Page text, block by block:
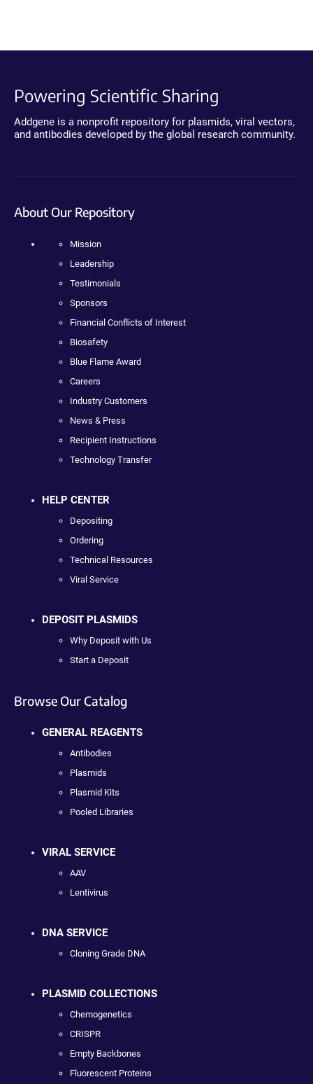
Powering Scientific Sharing
Addgene is a nonprofit repository for plasmids, viral vectors,
and antibodies developed by the global research community.
About Our Repository
Mission
Leadership
Testimonials
Sponsors
Financial Conflicts of Interest
Biosafety
Blue Flame Award
Careers
Industry Customers
News & Press
Recipient Instructions
Technology Transfer
HELP CENTER
Depositing
Ordering
Technical Resources
Viral Service
DEPOSIT PLASMIDS
Why Deposit with Us
Start a Deposit
Browse Our Catalog
GENERAL REAGENTS
Antibodies
Plasmids
Plasmid Kits
Pooled Libraries
VIRAL SERVICE
AAV
Lentivirus
DNA SERVICE
Cloning Grade DNA
PLASMID COLLECTIONS
Chemogenetics
CRISPR
Empty Backbones
Fluorescent Proteins